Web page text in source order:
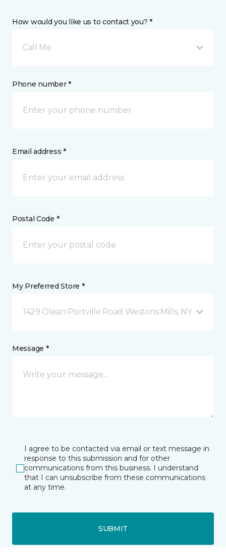
How would you like us to contact you? *
Call Me
Phone number *
Email address *
Postal Code *
My Preferred Store *
1429 Olean Portville Road Westons Mills, NY
Message *
I agree to be contacted via email or text message in
response to this submission and for other
communications from this business. I understand
that I can unsubscribe from these communications
at any time.
SUBMIT